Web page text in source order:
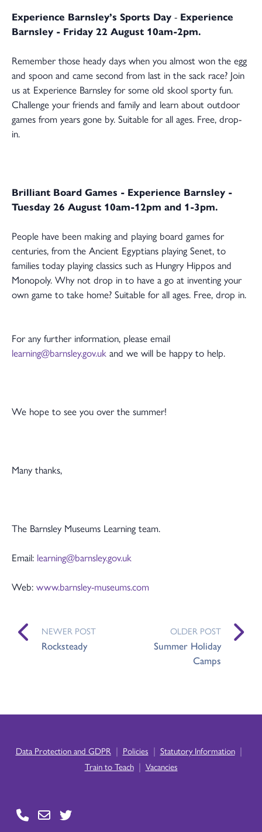
Experience Barnsley’s Sports Day - Experience
Barnsley - Friday 22 August 10am-2pm.
Remember those heady days when you almost won the egg
and spoon and came second from last in the sack race? Join
us at Experience Barnsley for some old skool sporty fun.
Challenge your friends and family and learn about outdoor
games from years gone by. Suitable for all ages. Free, drop-
in.
Brilliant Board Games - Experience Barnsley -
Tuesday 26 August 10am-12pm and 1-3pm.
People have been making and playing board games for
centuries, from the Ancient Egyptians playing Senet, to
families today playing classics such as Hungry Hippos and
Monopoly. Why not drop in to have a go at inventing your
own game to take home? Suitable for all ages. Free, drop in.
For any further information, please email
learning@barnsley.gov.uk and we will be happy to help.
We hope to see you over the summer!
Many thanks,
The Barnsley Museums Learning team.
Email: learning@barnsley.gov.uk
Web: www.barnsley-museums.com
NEWER POST
Rocksteady
OLDER POST
Summer Holiday
Camps
Data Protection and GDPR | Policies | Statutory Information |
Train to Teach | Vacancies